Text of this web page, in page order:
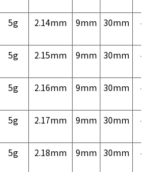
5g 2.14mm 9mm 30mm
5g 2.15mm 9mm 30mm
5g 2.16mm 9mm 30mm
5g 2.17mm 9mm 30mm
5g 2.18mm 9mm 30mm